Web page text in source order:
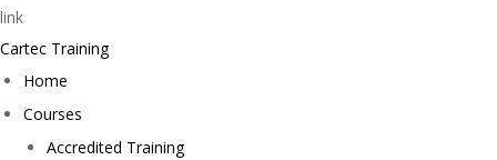
Cartec Training
Home
Courses
Accredited Training